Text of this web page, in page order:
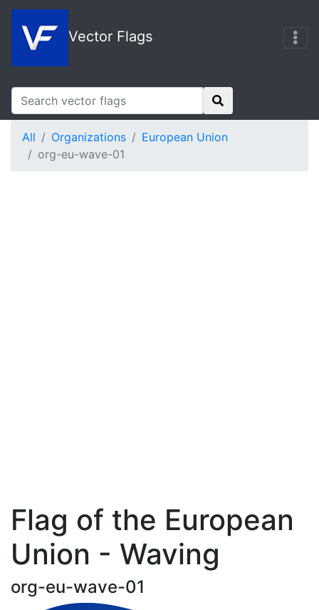
Vector Flags
All Organizations
European Union
org-eu-wave-01
Flag of the European
Union - Waving
org-eu-wave-01